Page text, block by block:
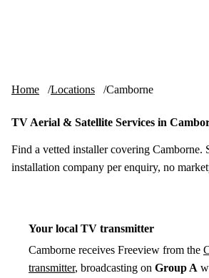
Home Locations Camborne
TV Aerial & Satellite Services in
Find a vetted installer covering Camborne.
installation company per enquiry, no
Your local TV transmitter
Camborne receives Freeview from the
transmitter, broadcasting on Group A